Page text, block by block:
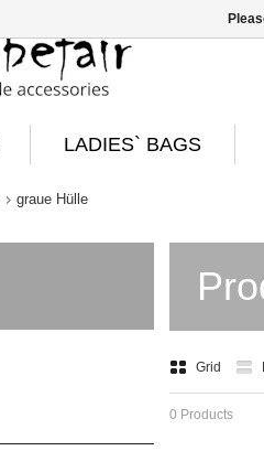
LADIES` BAGS
graue Hülle
Grid
0 Products